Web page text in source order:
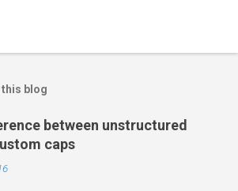
blog
between unstructured
caps